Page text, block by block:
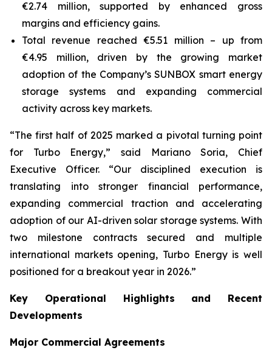
€2.74 million, supported by enhanced gross
margins and efficiency gains.
Total revenue reached €5.51 million – up from
€4.95 million, driven by the growing market
adoption of the Company’sSUNBOX smart energy
storage systems and expanding commercial
activity across key markets.
“The first half of 2025 marked a pivotal turning point
for Turbo Energy,” said Mariano Soria, Chief
Executive Officer. “Our disciplined execution is
translating into stronger financial performance,
expanding commercial traction and accelerating
adoption of our AI-driven solar storage systems. With
two milestone contracts secured and multiple
international markets opening, Turbo Energy is well
positioned for a breakout year in 2026.”
Key Operational Highlights and Recent
Developments
Major Commercial Agreements